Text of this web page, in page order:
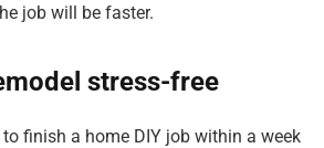
job will be faster.
stress-free
to finish a home DIY job within a week